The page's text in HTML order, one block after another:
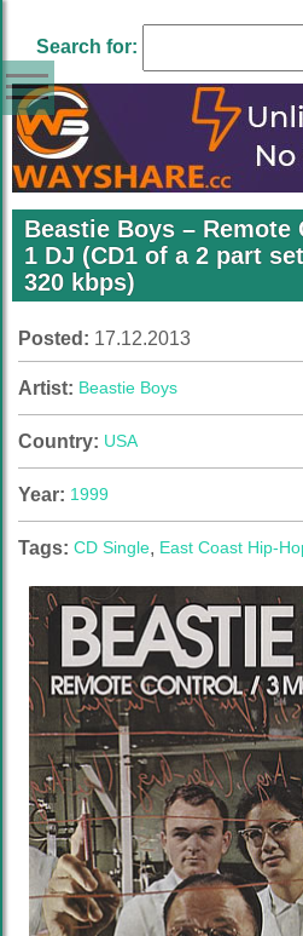
Search for:
Beastie Boys – Remote
1 DJ (CD1 of a 2 part
320 kbps)
Posted: 17.12.2013
Artist: Beastie Boys
Country: USA
Year: 1999
Tags: CD Single, East Coast Hip-